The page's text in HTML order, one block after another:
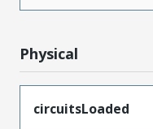
Physical
circuitsLoaded